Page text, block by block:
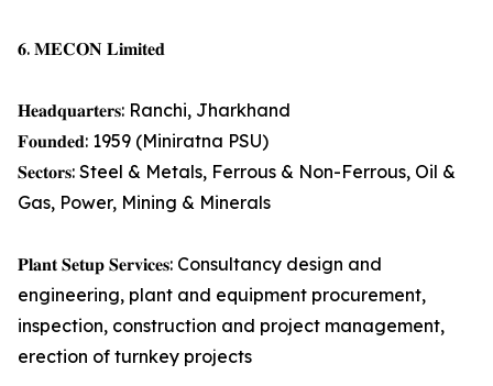
𝟔. 𝐌𝐄𝐂𝐎𝐍 𝐋𝐢𝐦𝐢𝐭𝐞𝐝
𝐇𝐞𝐚𝐝𝐪𝐮𝐚𝐫𝐭𝐞𝐫𝐬: Ranchi, Jharkhand
𝐅𝐨𝐮𝐧𝐝𝐞𝐝: 1959 (Miniratna PSU)
𝐒𝐞𝐜𝐭𝐨𝐫𝐬: Steel & Metals, Ferrous & Non-Ferrous, Oil &
Gas, Power, Mining & Minerals
𝐏𝐥𝐚𝐧𝐭 𝐒𝐞𝐭𝐮𝐩 𝐒𝐞𝐫𝐯𝐢𝐜𝐞𝐬: Consultancy design and
engineering, plant and equipment procurement,
inspection, construction and project management,
erection of turnkey projects